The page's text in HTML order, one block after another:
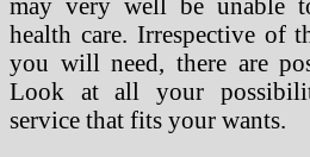
health care. Irrespective of
you will need, there are
Look at all your
service that fits your wants.